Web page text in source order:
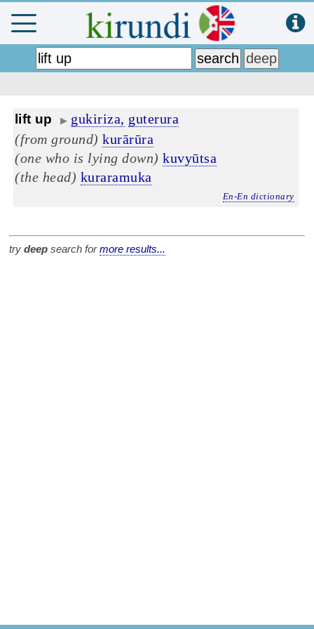
lift up ▶ gukiriza, guterura
(from ground) kurārūra
(one who is lying down) kuvyūtsa
(the head) kuraramuka
En-En dictionary
try deep search formore results...